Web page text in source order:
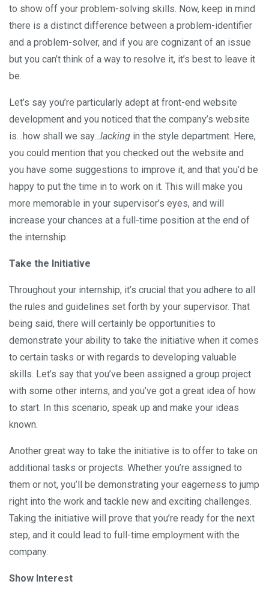
to show off your problem-solving skills. Now, keep in mind
there is a distinct difference between a problem-identifier
and a problem-solver, and if you are cognizant of an issue
but you can’t think of a way to resolve it, it’s best to leave it
be.
Let’s say you’re particularly adept at front-end website
development and you noticed that the company’s website
is…how shall we say…lacking in the style department. Here,
you could mention that you checked out the website and
you have some suggestions to improve it, and that you’d be
happy to put the time in to work on it. This will make you
more memorable in your supervisor’s eyes, and will
increase your chances at a full-time position at the end of
the internship.
Take the Initiative
Throughout your internship, it’s crucial that you adhere to all
the rules and guidelines set forth by your supervisor. That
being said, there will certainly be opportunities to
demonstrate your ability to take the initiative when it comes
to certain tasks or with regards to developing valuable
skills. Let’s say that you’ve been assigned a group project
with some other interns, and you’ve got a great idea of how
to start. In this scenario, speak up and make your ideas
known.
Another great way to take the initiative is to offer to take on
additional tasks or projects. Whether you’re assigned to
them or not, you’ll be demonstrating your eagerness to jump
right into the work and tackle new and exciting challenges.
Taking the initiative will prove that you’re ready for the next
step, and it could lead to full-time employment with the
company.
Show Interest